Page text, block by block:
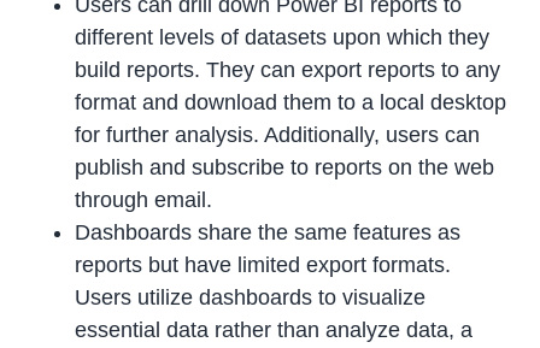
different levels of datasets upon which they
build reports. They can export reports to any
format and download them to a local desktop
for further analysis. Additionally, users can
publish and subscribe to reports on the web
through email.
Dashboards share the same features as
reports but have limited export formats.
Users utilize dashboards to visualize
essential data rather than analyze data, a